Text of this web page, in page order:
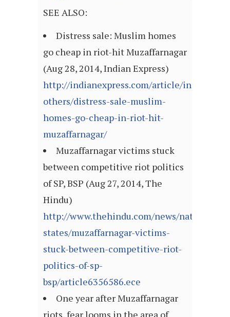
SEE ALSO:
Distress sale: Muslim homes
go cheap in riot-hit Muzaffarnagar
(Aug 28, 2014, Indian Express)
http://indianexpress.com/article/india/
others/distress-sale-muslim-
homes-go-cheap-in-riot-hit-
muzaffarnagar/
Muzaffarnagar victims stuck
between competitive riot politics
of SP, BSP (Aug 27, 2014, The
Hindu)
http://www.thehindu.com/news/national/
states/muzaffarnagar-victims-
stuck-between-competitive-riot-
politics-of-sp-
bsp/article6356586.ece
One year after Muzaffarnagar